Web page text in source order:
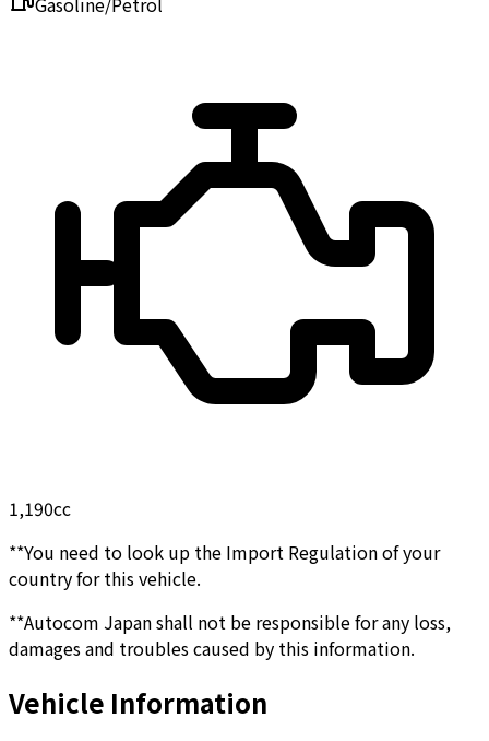
1,190cc
**You need to look up the Import Regulation of your
country for this vehicle.
**Autocom Japan shall not be responsible for any loss,
damages and troubles caused by this information.
Vehicle Information